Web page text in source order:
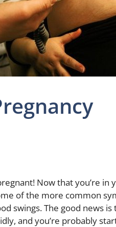
Now that you’re
of the more common
swings. The good news
and you’re probably